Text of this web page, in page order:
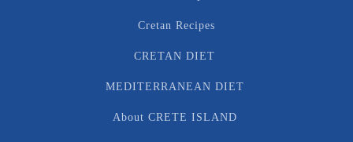
Cretan Recipes
CRETAN DIET
MEDITERRANEAN DIET
About CRETE ISLAND